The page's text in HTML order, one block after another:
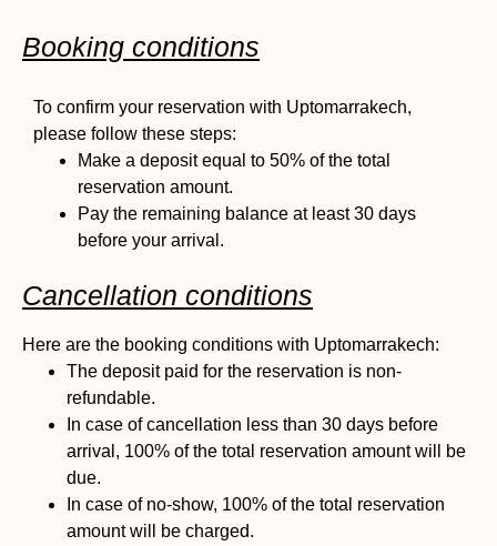
Booking conditions
To confirm your reservation with Uptomarrakech,
please follow these steps:
Make a deposit equal to 50% of the total
reservation amount.
Pay the remaining balance at least 30 days
before your arrival.
Cancellation conditions
Here are the booking conditions with Uptomarrakech:
The deposit paid for the reservation is non-
refundable.
In case of cancellation less than 30 days before
arrival, 100% of the total reservation amount will be
due.
In case of no-show, 100% of the total reservation
amount will be charged.